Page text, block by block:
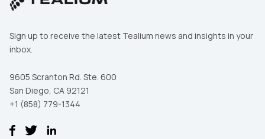
Sign up to receive the latest Tealium news and insights in your
inbox.
9605 Scranton Rd. Ste. 600
San Diego, CA 92121
+1 (858) 779-1344
By submitting this form, you agree to Tealium'sTerms
SUBMIT